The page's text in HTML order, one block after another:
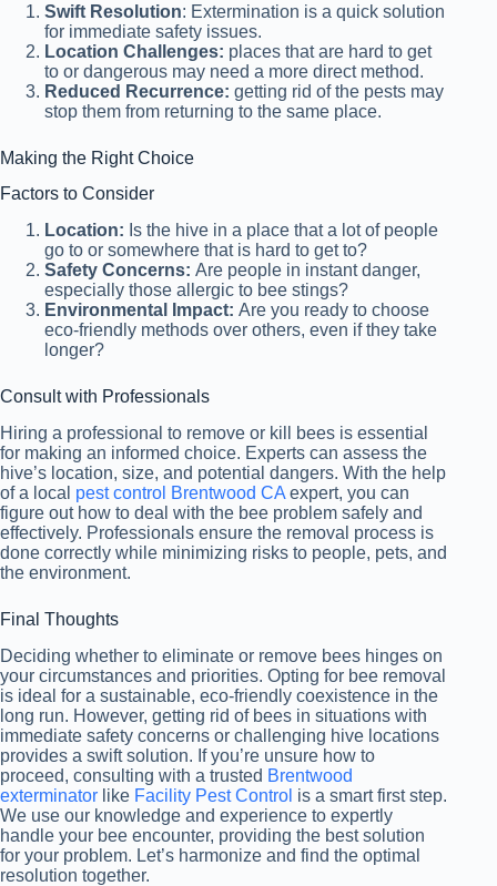
Swift Resolution: Extermination is a quick solution
for immediate safety issues.
Location Challenges: places that are hard to get
to or dangerous may need a more direct method.
Reduced Recurrence: getting rid of the pests may
stop them from returning to the same place.
Making the Right Choice
Factors to Consider
Location: Is the hive in a place that a lot of people
go to or somewhere that is hard to get to?
Safety Concerns: Are people in instant danger,
especially those allergic to bee stings?
Environmental Impact: Are you ready to choose
eco-friendly methods over others, even if they take
longer?
Consult with Professionals
Hiring a professional to remove or kill bees is essential
for making an informed choice. Experts can assess the
hive’s location, size, and potential dangers. With the help
of a local pest control Brentwood CA expert, you can
figure out how to deal with the bee problem safely and
effectively. Professionals ensure the removal process is
done correctly while minimizing risks to people, pets, and
the environment.
Final Thoughts
Deciding whether to eliminate or remove bees hinges on
your circumstances and priorities. Opting for bee removal
is ideal for a sustainable, eco-friendly coexistence in the
long run. However, getting rid of bees in situations with
immediate safety concerns or challenging hive locations
provides a swift solution. If you’re unsure how to
proceed, consulting with a trusted Brentwood
exterminator like Facility Pest Control is a smart first step.
We use our knowledge and experience to expertly
handle your bee encounter, providing the best solution
for your problem. Let’s harmonize and find the optimal
resolution together.